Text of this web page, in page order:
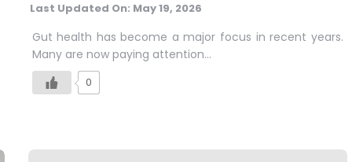
Last Updated On: May 19, 2026
Gut health has become a major focus in recent years.
Many are now paying attention…
0